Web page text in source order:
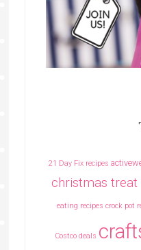
21 Day Fix recipes
christmas treat
eating recipes crock pot
Costco deals